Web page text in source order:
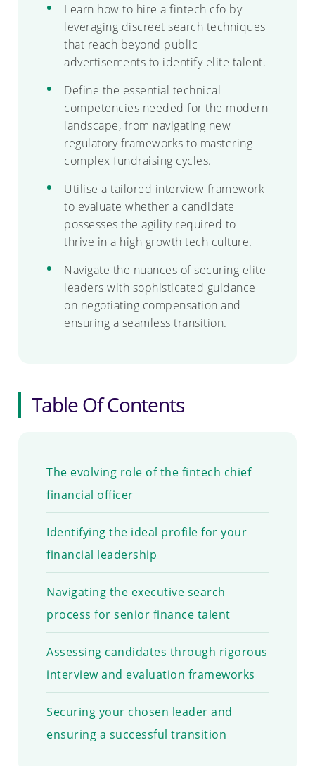
Learn how to hire a fintech cfo by
leveraging discreet search techniques
that reach beyond public
advertisements to identify elite talent.
Define the essential technical
competencies needed for the modern
landscape, from navigating new
regulatory frameworks to mastering
complex fundraising cycles.
Utilise a tailored interview framework
to evaluate whether a candidate
possesses the agility required to
thrive in a high growth tech culture.
Navigate the nuances of securing elite
leaders with sophisticated guidance
on negotiating compensation and
ensuring a seamless transition.
Table Of Contents
The evolving role of the fintech chief
financial officer
Identifying the ideal profile for your
financial leadership
Navigating the executive search
process for senior finance talent
Assessing candidates through rigorous
interview and evaluation frameworks
Securing your chosen leader and
ensuring a successful transition